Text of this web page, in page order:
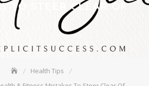
TO STEER CLEAR OF
Health Tips